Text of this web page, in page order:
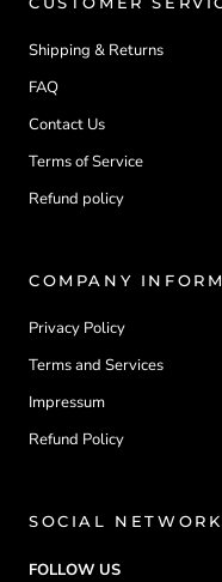
Shipping & Returns
FAQ
Contact Us
Terms of Service
Refund policy
COMPANY
Privacy Policy
Terms and Services
Impressum
Refund Policy
SOCIAL
FOLLOW US